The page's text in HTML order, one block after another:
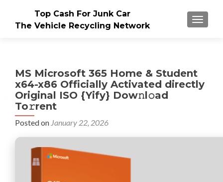
Top Cash For Junk Car
The Vehicle Recycling Network
MS Microsoft 365 Home & Student
x64-x86 Officially Activated directly
Original ISO {Yify} Dow𝚗l𝚘ad
To𝚛rent
Posted on January 22, 2026